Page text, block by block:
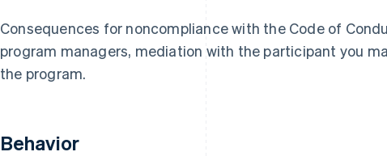
Consequences for noncompliance with the Code of
program managers, mediation with the participant you
the program.
Behavior